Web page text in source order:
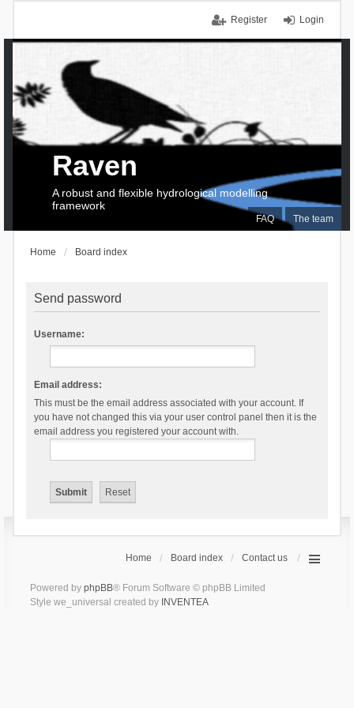
Login
Register
FAQ The team
Raven
A robust and flexible hydrological modelling
framework
Home Board index
Send password
Username:
Email address:
This must be the email address associated with your account. If
you have not changed this via your user control panel then it is the
email address you registered your account with.
Home Board index Contact us
Powered by phpBB® Forum Software © phpBB Limited
Style we_universal created by INVENTEA